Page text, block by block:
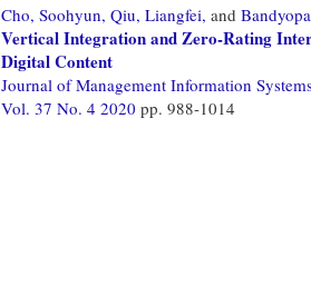
Cho, Soohyun, Qiu, Liangfei, and
Vertical Integration and Zero-Rating
Digital Content
Journal of Management Information
Vol. 37 No. 4 2020 pp. 988-1014